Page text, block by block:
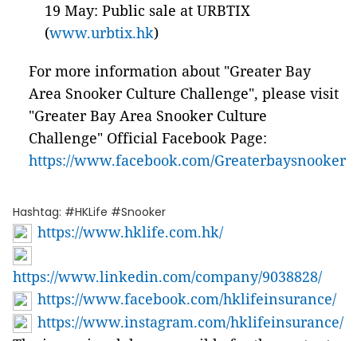
19 May: Public sale at URBTIX
(www.urbtix.hk)
For more information about "Greater Bay
Area Snooker Culture Challenge", please visit
"Greater Bay Area Snooker Culture
Challenge" Official Facebook Page:
https://www.facebook.com/Greaterbaysnooker
Hashtag: #HKLife #Snooker
https://www.hklife.com.hk/
https://www.linkedin.com/company/9038828/
https://www.facebook.com/hklifeinsurance/
https://www.instagram.com/hklifeinsurance/